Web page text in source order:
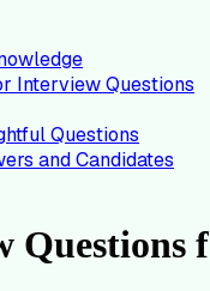
Interview Questions
Questions
and Candidates
Questions